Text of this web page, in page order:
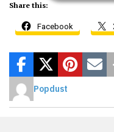
Share this:
Facebook
Popdust